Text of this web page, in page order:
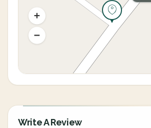
Write A Review